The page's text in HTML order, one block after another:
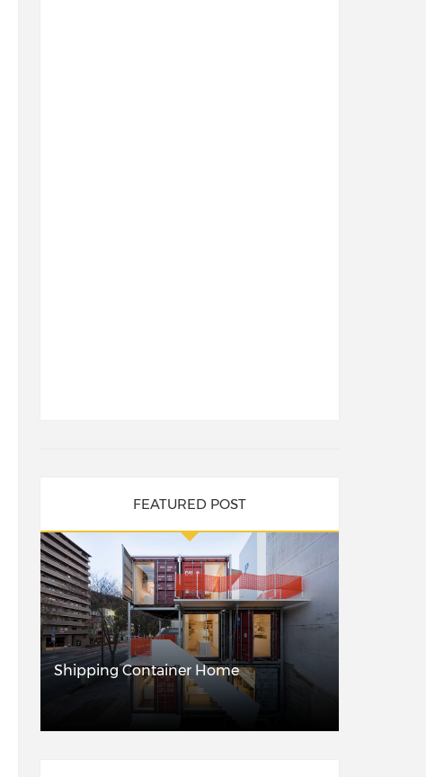
FEATURED POST
Shipping Container Home